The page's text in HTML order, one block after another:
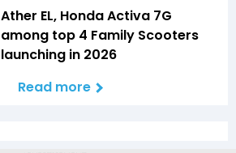
Ather EL, Honda Activa 7G
among top 4 Family Scooters
launching in 2026
Read more